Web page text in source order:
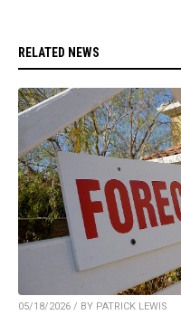
RELATED NEWS
05/18/2026 / BY PATRICK LEWIS